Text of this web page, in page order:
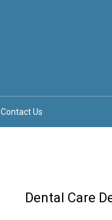
Contact Us
Dental Care